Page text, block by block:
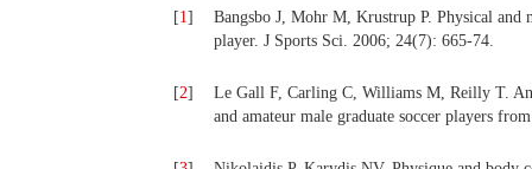
[1]
Bangsbo J, Mohr M, Krustrup P. Physical
player. J Sports Sci. 2006; 24(7): 665-74.
[2]
Le Gall F, Carling C, Williams M, Reilly T.
and amateur male graduate soccer players